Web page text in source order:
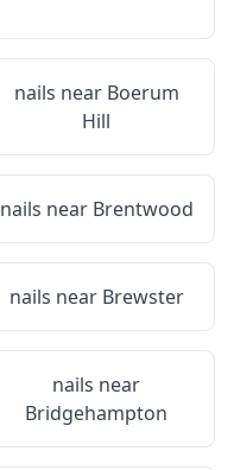
nails near Boerum
Hill
nails near Brentwood
nails near Brewster
nails near
Bridgehampton